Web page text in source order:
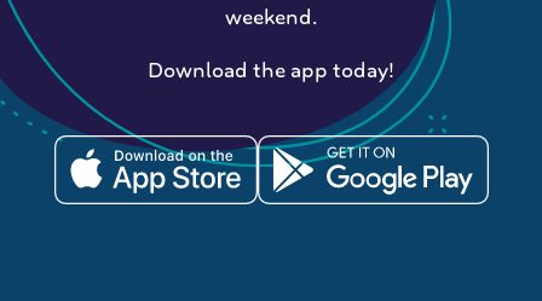
weekend.
Download the app today!